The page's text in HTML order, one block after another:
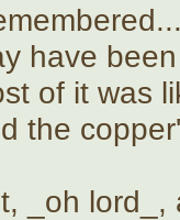
have
of it was
the
_oh lord_,